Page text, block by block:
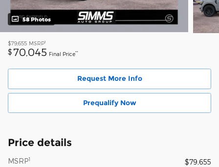
58 Photos
$79,655 MSRP1
$ 70,045 Final Price**
Request More Info
Prequalify Now
Price details
MSRP1
$79,655